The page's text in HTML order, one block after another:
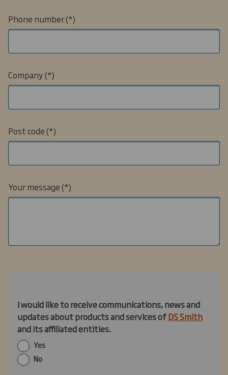
Phone number
Company
Post code
Your message
I would like to receive communications, news and
updates about products and services ofDS Smith
and its affiliated entities.
Yes
No